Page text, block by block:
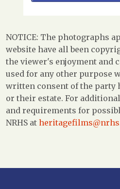
NOTICE: The photographs
website have all been
the viewer's enjoyment and
used for any other purpose
written consent of the
or their estate. For
and requirements for
NRHS at